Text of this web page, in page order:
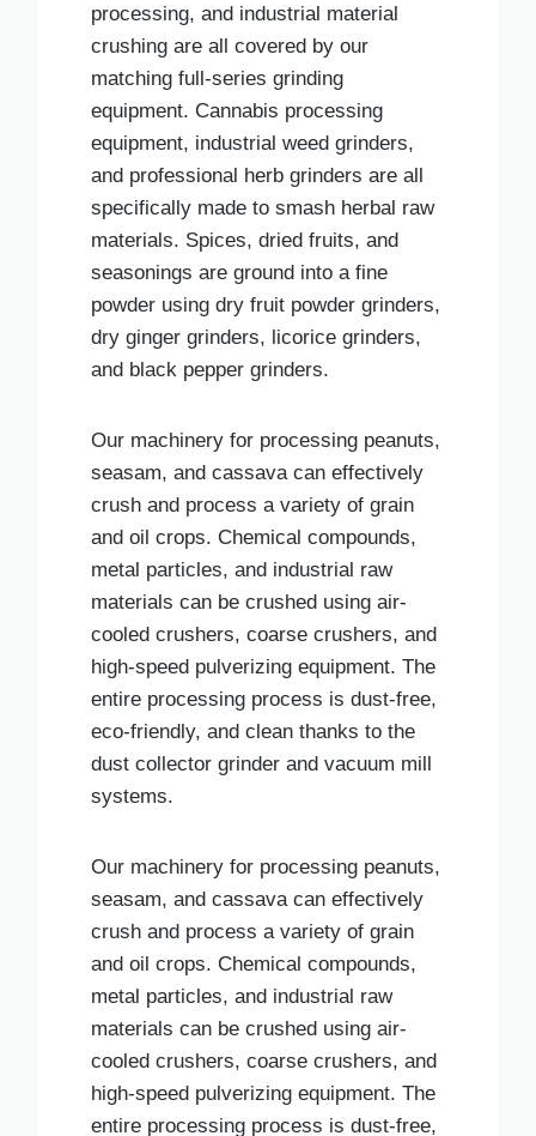
processing, and industrial material
crushing are all covered by our
matching full-series grinding
equipment. Cannabis processing
equipment, industrial weed grinders,
and professional herb grinders are all
specifically made to smash herbal raw
materials. Spices, dried fruits, and
seasonings are ground into a fine
powder using dry fruit powder grinders,
dry ginger grinders, licorice grinders,
and black pepper grinders.
Our machinery for processing peanuts,
seasam, and cassava can effectively
crush and process a variety of grain
and oil crops. Chemical compounds,
metal particles, and industrial raw
materials can be crushed using air-
cooled crushers, coarse crushers, and
high-speed pulverizing equipment. The
entire processing process is dust-free,
eco-friendly, and clean thanks to the
dust collector grinder and vacuum mill
systems.
Our machinery for processing peanuts,
seasam, and cassava can effectively
crush and process a variety of grain
and oil crops. Chemical compounds,
metal particles, and industrial raw
materials can be crushed using air-
cooled crushers, coarse crushers, and
high-speed pulverizing equipment. The
entire processing process is dust-free,